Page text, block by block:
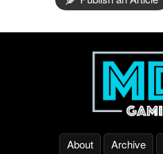
About Archive